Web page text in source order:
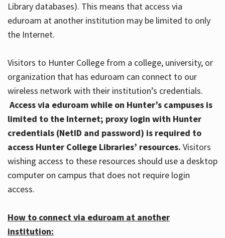
Library databases). This means that access via
eduroam at another institution may be limited to only
the Internet.
Visitors to Hunter College from a college, university, or
organization that has eduroam can connect to our
wireless network with their institution’s credentials.
Access via eduroam while on Hunter’s campuses is
limited to the Internet; proxy login with Hunter
credentials (NetID and password) is required to
access Hunter College Libraries’ resources. Visitors
wishing access to these resources should use a desktop
computer on campus that does not require login
access.
How to connect via eduroam at another
institution: